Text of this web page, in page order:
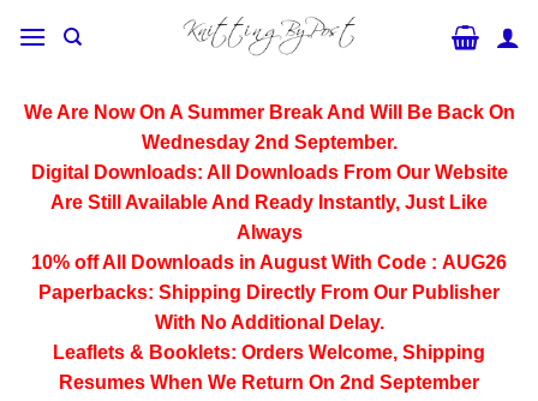
We Are Now On A Summer Break And Will Be Back On
Wednesday 2nd September.
Digital Downloads: All Downloads From Our Website
Are Still Available And Ready Instantly, Just Like
Always
10% off All
Downloads in August With Code : AUG26
Paperbacks: Shipping Directly From Our Publisher
With No Additional Delay.
Leaflets & Booklets: Orders Welcome, Shipping
Resumes When We Return On 2nd September